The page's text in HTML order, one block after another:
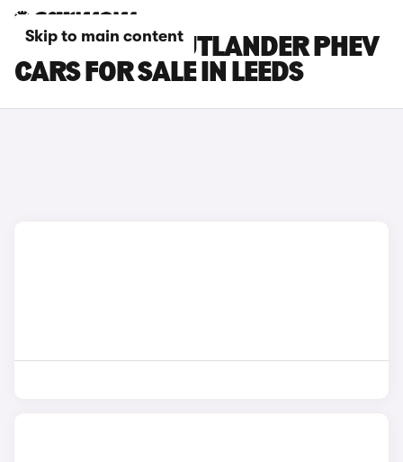
Skip to main content
MITSUBISHI OUTLANDER PHEV
CARS FOR SALE IN LEEDS